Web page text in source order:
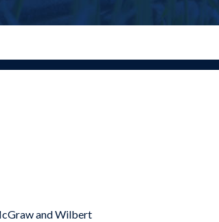
and Wilbert